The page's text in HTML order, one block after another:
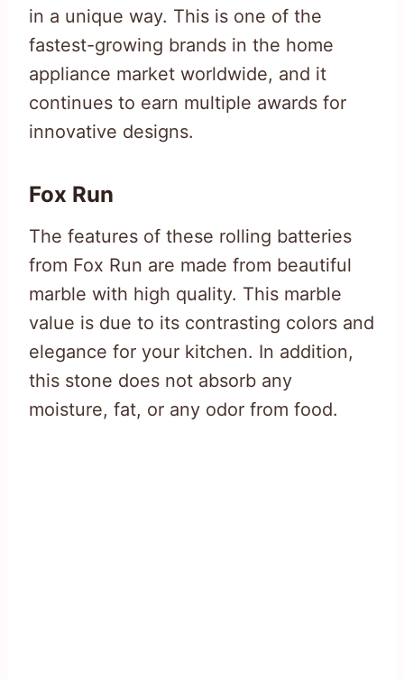
in a unique way. This is one of the
fastest-growing brands in the home
appliance market worldwide, and it
continues to earn multiple awards for
innovative designs.
Fox Run
The features of these rolling batteries
from Fox Run are made from beautiful
marble with high quality. This marble
value is due to its contrasting colors and
elegance for your kitchen. In addition,
this stone does not absorb any
moisture, fat, or any odor from food.